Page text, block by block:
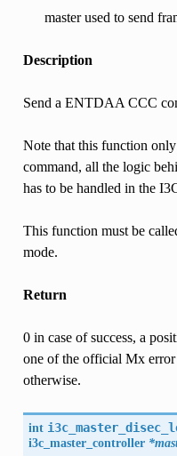
master used to send
Description
Send a ENTDAA CCC
Note that this function
command, all the logic
has to be handled in the
This function must be
mode.
Return
0 in case of success, a
one of the official Mx error
otherwise.
int
i3c_master_controller